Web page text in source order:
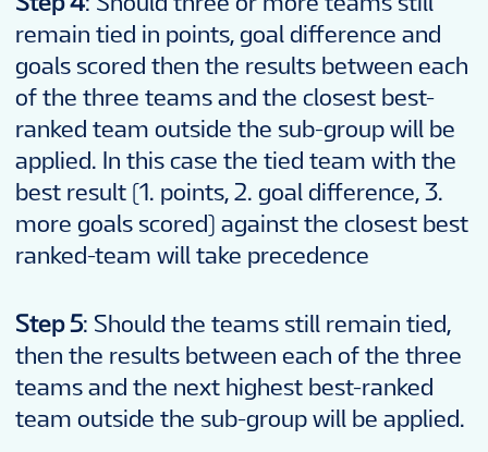
remain tied in points, goal difference and
goals scored then the results between each
of the three teams and the closest best-
ranked team outside the sub-group will be
applied. In this case the tied team with the
best result (1. points, 2. goal difference, 3.
more goals scored) against the closest best
ranked-team will take precedence
Step 5: Should the teams still remain tied,
then the results between each of the three
teams and the next highest best-ranked
team outside the sub-group will be applied.